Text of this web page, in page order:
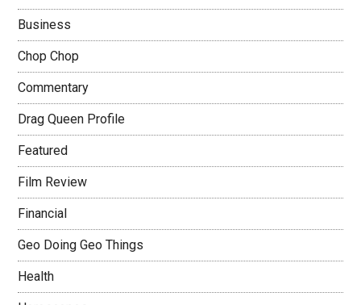
Business
Chop Chop
Commentary
Drag Queen Profile
Featured
Film Review
Financial
Geo Doing Geo Things
Health